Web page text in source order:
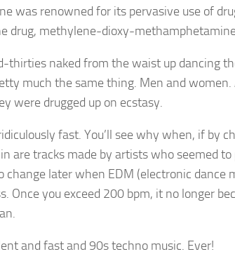
was renowned for its pervasive use of
drug, methylene-dioxy-
thirties naked from the waist up dancing
much the same thing. Men and
were drugged up on ecstasy.
fast. You’ll see why when, if by
are tracks made by artists who seemed
later when EDM (electronic
Once you exceed 200 bpm, it no longer
and fast and 90s techno music. Ever!